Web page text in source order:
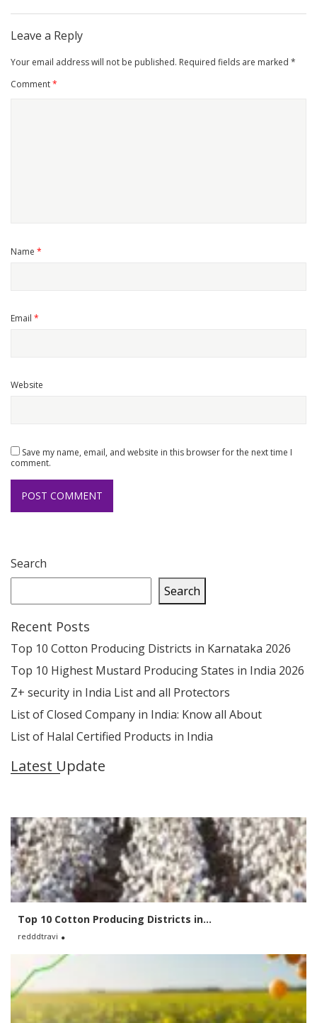
Leave a Reply
Your email address will not be published. Required fields are marked *
Comment*
Name *
Email *
Website
Save my name, email, and website in this browser for the next time I
comment.
Search
Search
Recent Posts
Top 10 Cotton Producing Districts in Karnataka 2026
Top 10 Highest Mustard Producing States in India 2026
Z+ security in India List and all Protectors
List of Closed Company in India: Know all About
List of Halal Certified Products in India
Latest Update
Top 10 Cotton Producing Districts in...
redddtravi